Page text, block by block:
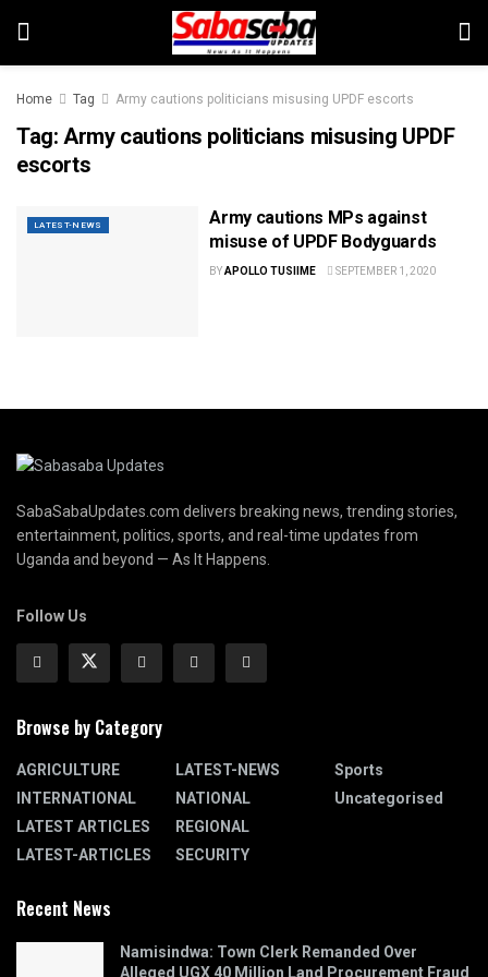
Home Tag Army cautions politicians misusing UPDF escorts
Tag: Army cautions politicians misusing UPDF
escorts
LATEST-NEWS
Army cautions MPs against
misuse of UPDF Bodyguards
BYAPOLLO TUSIIME SEPTEMBER 1, 2020
SabaSabaUpdates.com delivers breaking news, trending stories,
entertainment, politics, sports, and real-time updates from
Uganda and beyond — As It Happens.
Follow Us
Browse by Category
AGRICULTURE
INTERNATIONAL
LATEST ARTICLES
LATEST-ARTICLES
LATEST-NEWS
NATIONAL
REGIONAL
SECURITY
Sports
Uncategorised
Recent News
Namisindwa: Town Clerk Remanded Over
Alleged UGX 40 Million Land Procurement Fraud